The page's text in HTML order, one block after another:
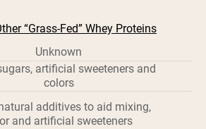
“Grass-Fed” Whey Proteins
Unknown
artificial sweeteners and
colors
additives to aid mixing,
and artificial sweeteners